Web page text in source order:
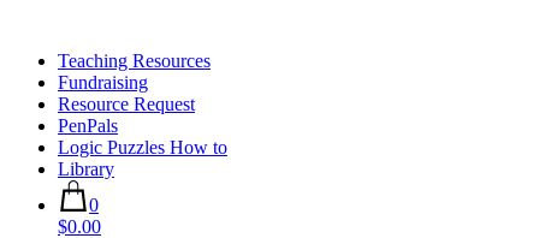
contentTeaching Resources
Fundraising
Resource Request
PenPals
Logic Puzzles How to
Library
0
$0.00